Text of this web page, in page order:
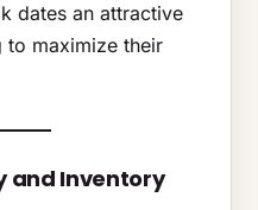
dates an attractive
maximize their
and Inventory